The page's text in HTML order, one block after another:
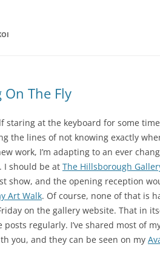
The Fly
staring at the keyboard for some time
the lines of not knowing exactly
work, I’m adapting to an ever
I should be at The Hillsborough
show, and the opening reception
Art Walk. Of course, none of that is
on the gallery website. That in
posts regularly. I’ve shared most of
you, and they can be seen on my